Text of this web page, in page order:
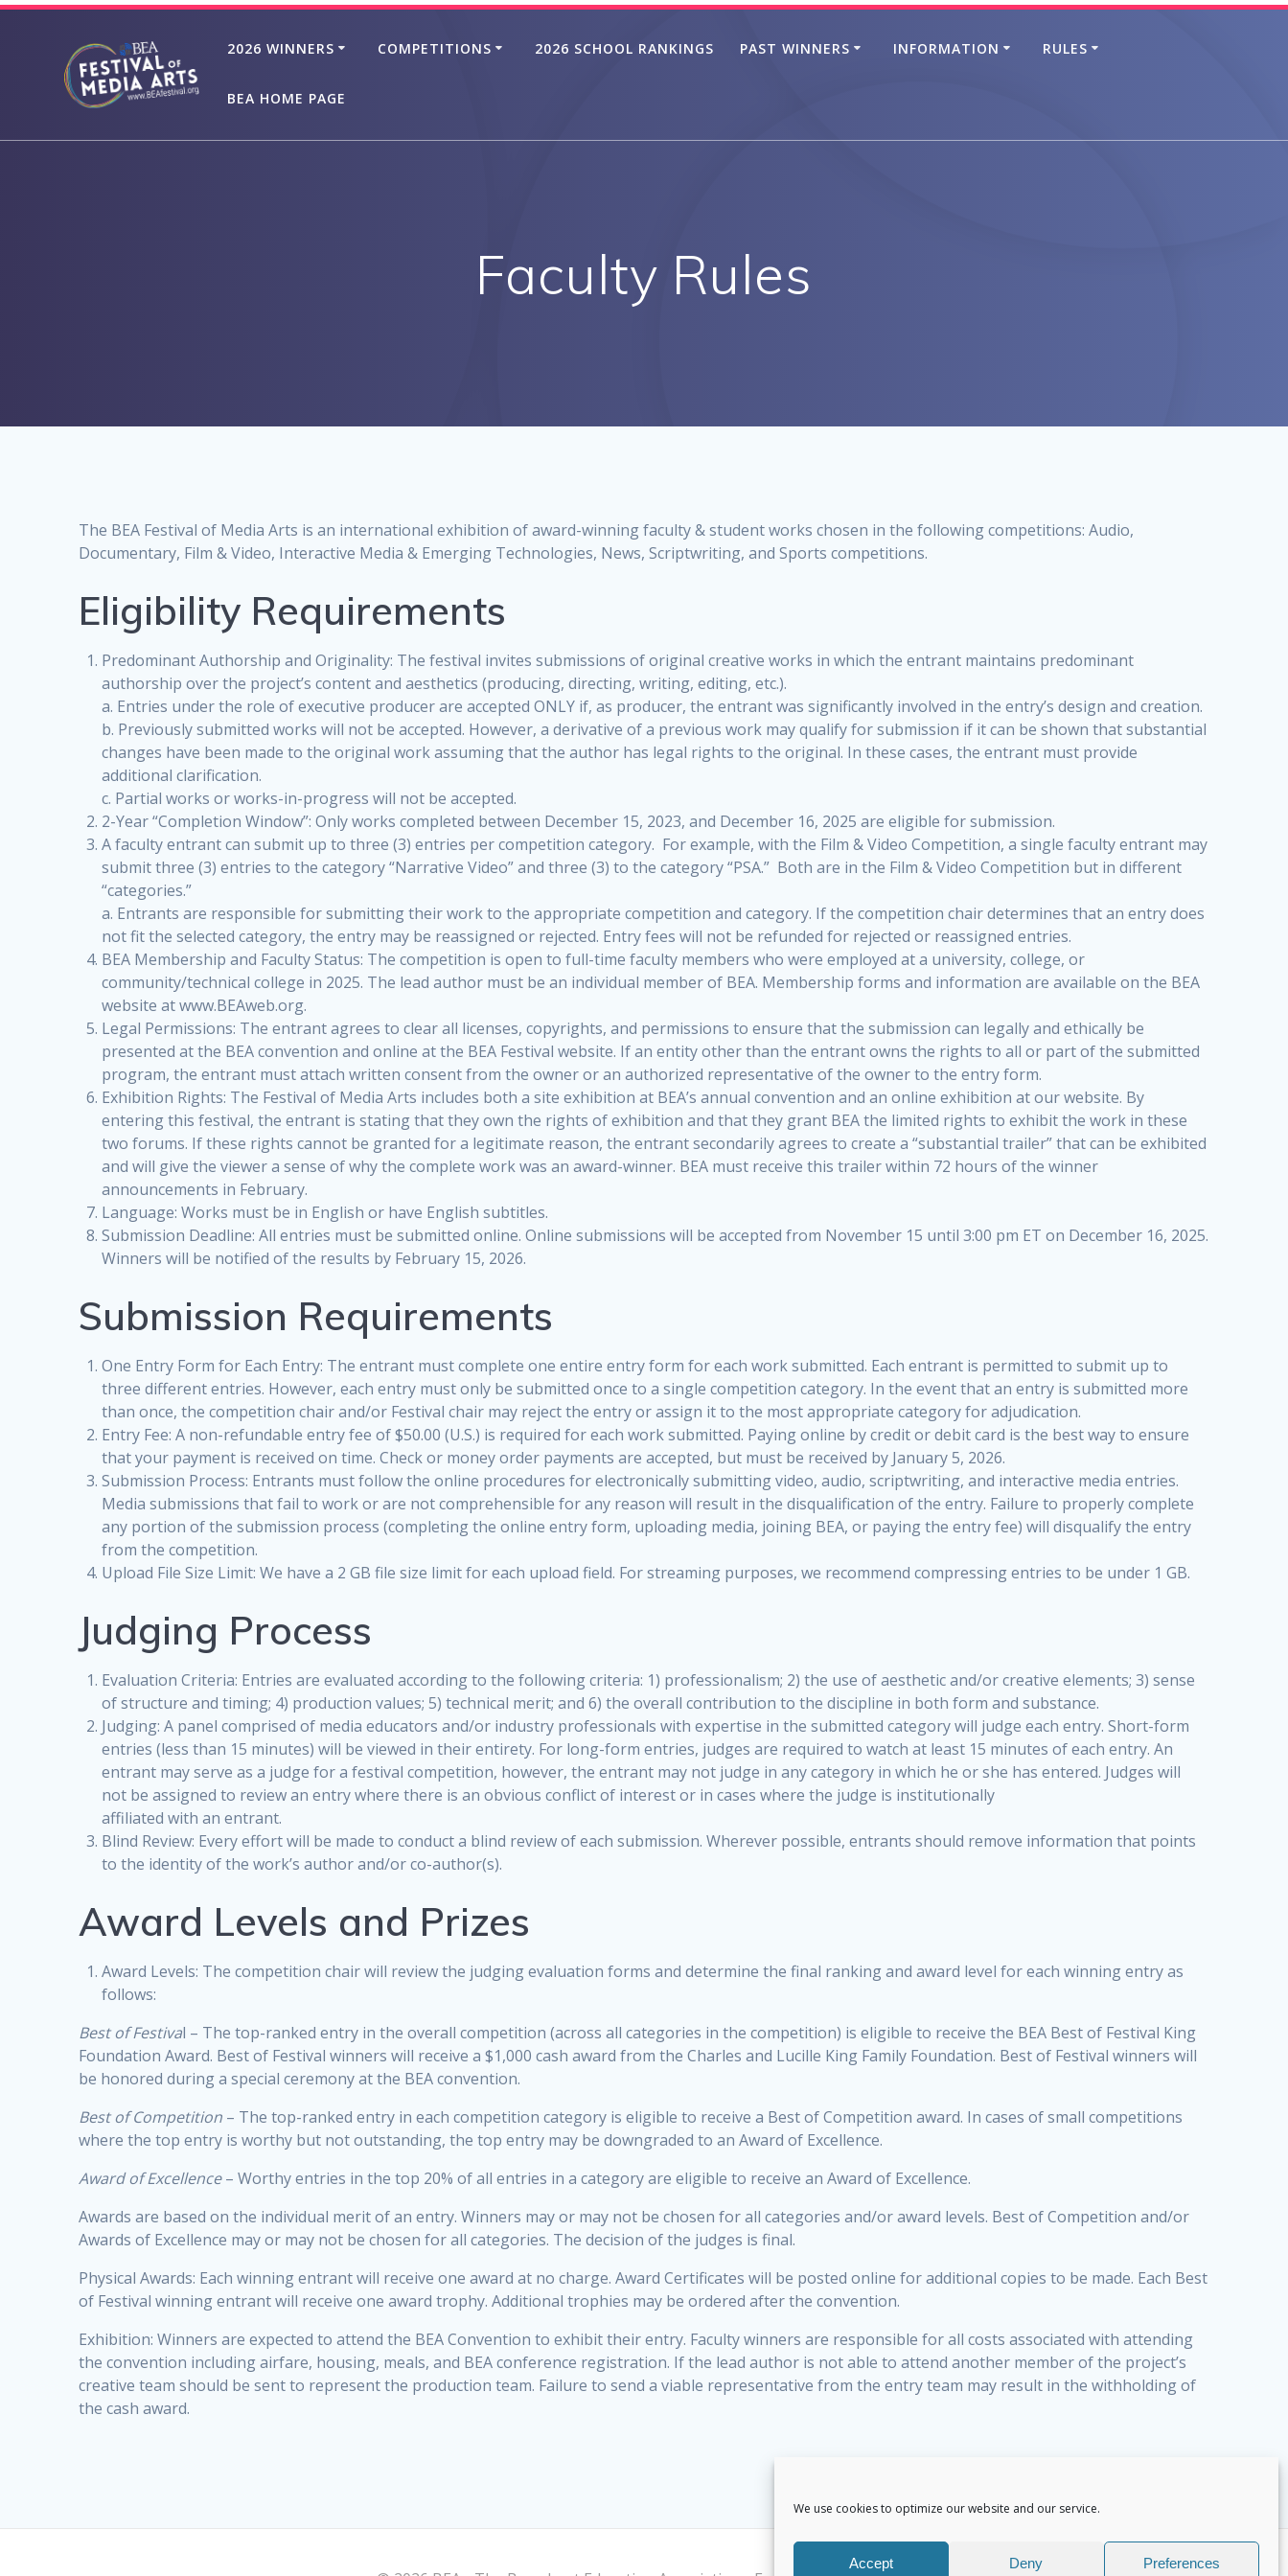
We use cookies to optimize our website and our service.
Accept Deny Preferences
Skip
2026 WINNERS COMPETITIONS 2026 SCHOOL RANKINGS PAST WINNERS INFORMATION RULES
BEA HOME PAGE
Faculty Rules
The BEA Festival of Media Arts is an international exhibition of award-winning faculty & student works chosen in the following competitions: Audio,
Documentary, Film & Video, Interactive Media & Emerging Technologies, News, Scriptwriting, and Sports competitions.
Eligibility Requirements
Predominant Authorship and Originality: The festival invites submissions of original creative works in which the entrant maintains predominant
authorship over the project’s content and aesthetics (producing, directing, writing, editing, etc.).
a. Entries under the role of executive producer are accepted ONLY if, as producer, the entrant was significantly involved in the entry’s design and creation.
b. Previously submitted works will not be accepted. However, a derivative of a previous work may qualify for submission if it can be shown that substantial
changes have been made to the original work assuming that the author has legal rights to the original. In these cases, the entrant must provide
additional clarification.
c. Partial works or works-in-progress will not be accepted.
2-Year “Completion Window”: Only works completed between December 15, 2023, and December 16, 2025 are eligible for submission.
A faculty entrant can submit up to three (3) entries per competition category. For example, with the Film & Video Competition, a single faculty entrant may
submit three (3) entries to the category “Narrative Video” and three (3) to the category “PSA.” Both are in the Film & Video Competition but in different
“categories.”
a. Entrants are responsible for submitting their work to the appropriate competition and category. If the competition chair determines that an entry does
not fit the selected category, the entry may be reassigned or rejected. Entry fees will not be refunded for rejected or reassigned entries.
BEA Membership and Faculty Status: The competition is open to full-time faculty members who were employed at a university, college, or
community/technical college in 2025. The lead author must be an individual member of BEA. Membership forms and information are available on the BEA
website at www.BEAweb.org.
Legal Permissions: The entrant agrees to clear all licenses, copyrights, and permissions to ensure that the submission can legally and ethically be
presented at the BEA convention and online at the BEA Festival website. If an entity other than the entrant owns the rights to all or part of the submitted
program, the entrant must attach written consent from the owner or an authorized representative of the owner to the entry form.
Exhibition Rights: The Festival of Media Arts includes both a site exhibition at BEA’s annual convention and an online exhibition at our website. By
entering this festival, the entrant is stating that they own the rights of exhibition and that they grant BEA the limited rights to exhibit the work in these
two forums. If these rights cannot be granted for a legitimate reason, the entrant secondarily agrees to create a “substantial trailer” that can be exhibited
and will give the viewer a sense of why the complete work was an award-winner. BEA must receive this trailer within 72 hours of the winner
announcements in February.
Language: Works must be in English or have English subtitles.
Submission Deadline: All entries must be submitted online. Online submissions will be accepted from November 15 until 3:00 pm ET on December 16, 2025.
Winners will be notified of the results by February 15, 2026.
Submission Requirements
One Entry Form for Each Entry: The entrant must complete one entire entry form for each work submitted. Each entrant is permitted to submit up to
three different entries. However, each entry must only be submitted once to a single competition category. In the event that an entry is submitted more
than once, the competition chair and/or Festival chair may reject the entry or assign it to the most appropriate category for adjudication.
Entry Fee: A non-refundable entry fee of $50.00 (U.S.) is required for each work submitted. Paying online by credit or debit card is the best way to ensure
that your payment is received on time. Check or money order payments are accepted, but must be received by January 5, 2026.
Submission Process: Entrants must follow the online procedures for electronically submitting video, audio, scriptwriting, and interactive media entries.
Media submissions that fail to work or are not comprehensible for any reason will result in the disqualification of the entry. Failure to properly complete
any portion of the submission process (completing the online entry form, uploading media, joining BEA, or paying the entry fee) will disqualify the entry
from the competition.
Upload File Size Limit: We have a 2 GB file size limit for each upload field. For streaming purposes, we recommend compressing entries to be under 1 GB.
Judging Process
Evaluation Criteria: Entries are evaluated according to the following criteria: 1) professionalism; 2) the use of aesthetic and/or creative elements; 3) sense
of structure and timing; 4) production values; 5) technical merit; and 6) the overall contribution to the discipline in both form and substance.
Judging: A panel comprised of media educators and/or industry professionals with expertise in the submitted category will judge each entry. Short-form
entries (less than 15 minutes) will be viewed in their entirety. For long-form entries, judges are required to watch at least 15 minutes of each entry. An
entrant may serve as a judge for a festival competition, however, the entrant may not judge in any category in which he or she has entered. Judges will
not be assigned to review an entry where there is an obvious conflict of interest or in cases where the judge is institutionally
affiliated with an entrant.
Blind Review: Every effort will be made to conduct a blind review of each submission. Wherever possible, entrants should remove information that points
to the identity of the work’s author and/or co-author(s).
Award Levels and Prizes
Award Levels: The competition chair will review the judging evaluation forms and determine the final ranking and award level for each winning entry as
follows:
Best of Festival – The top-ranked entry in the overall competition (across all categories in the competition) is eligible to receive the BEA Best of Festival King
Foundation Award. Best of Festival winners will receive a $1,000 cash award from the Charles and Lucille King Family Foundation. Best of Festival winners will
be honored during a special ceremony at the BEA convention.
Best of Competition – The top-ranked entry in each competition category is eligible to receive a Best of Competition award. In cases of small competitions
where the top entry is worthy but not outstanding, the top entry may be downgraded to an Award of Excellence.
Award of Excellence– Worthy entries in the top 20% of all entries in a category are eligible to receive an Award of Excellence.
Awards are based on the individual merit of an entry. Winners may or may not be chosen for all categories and/or award levels. Best of Competition and/or
Awards of Excellence may or may not be chosen for all categories. The decision of the judges is final.
Physical Awards: Each winning entrant will receive one award at no charge. Award Certificates will be posted online for additional copies to be made. Each Best
of Festival winning entrant will receive one award trophy. Additional trophies may be ordered after the convention.
Exhibition: Winners are expected to attend the BEA Convention to exhibit their entry. Faculty winners are responsible for all costs associated with attending
the convention including airfare, housing, meals, and BEA conference registration. If the lead author is not able to attend another member of the project’s
creative team should be sent to represent the production team. Failure to send a viable representative from the entry team may result in the withholding of
the cash award.